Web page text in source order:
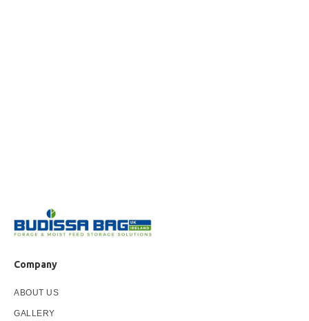
Company
ABOUT US
GALLERY